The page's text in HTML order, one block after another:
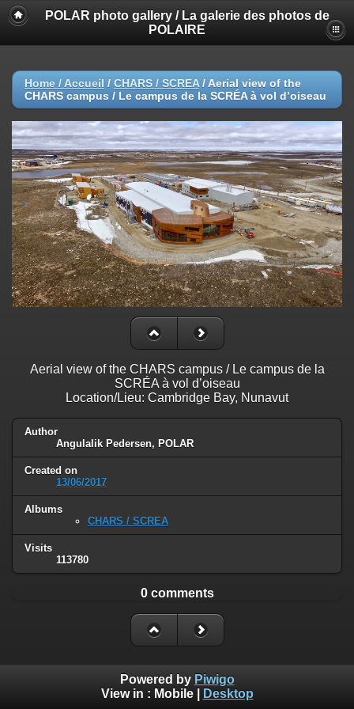
POLAR photo gallery / La galerie des photos de
POLAIRE
Home / Accueil / CHARS / SCREA/ Aerial view of the
CHARS campus / Le campus de la SCRÉA à vol d’oiseau
Aerial view of the CHARS campus / Le campus de la
SCRÉA à vol d’oiseau
Location/Lieu: Cambridge Bay, Nunavut
Author
Angulalik Pedersen, POLAR
Created on
13/06/2017
Albums
CHARS / SCREA
Visits
113780
0 comments
Powered by Piwigo
View in : Mobile| Desktop